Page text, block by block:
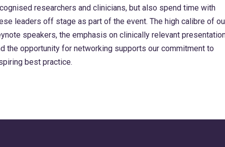
researchers and clinicians, but also spend time with
leaders off stage as part of the event. The high calibre of
speakers, the emphasis on clinically relevant
the opportunity for networking supports our commitment to
best practice.